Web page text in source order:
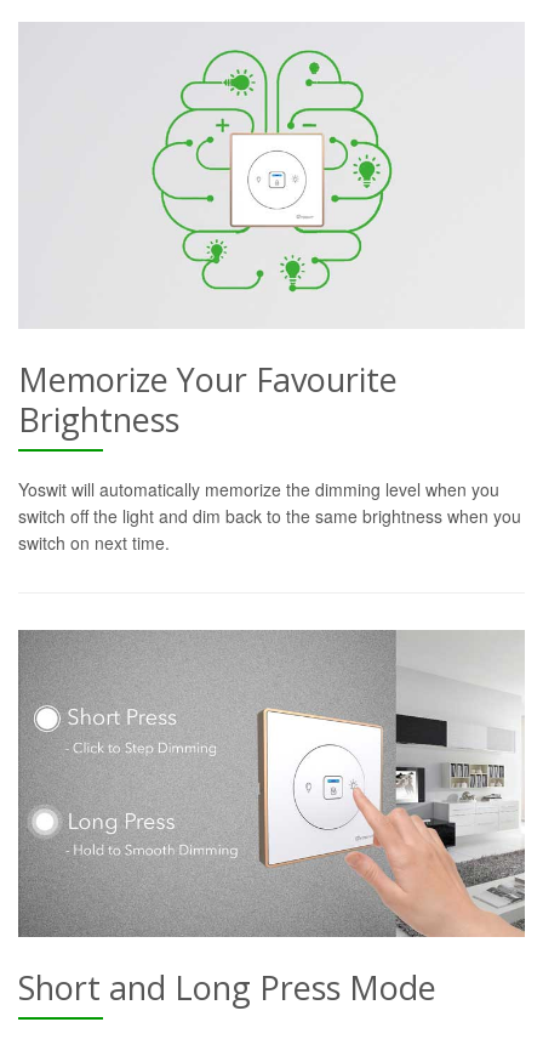
Memorize Your Favourite
Brightness
Yoswit will automatically memorize the dimming level when you
switch off the light and dim back to the same brightness when you
switch on next time.
Short and Long Press Mode